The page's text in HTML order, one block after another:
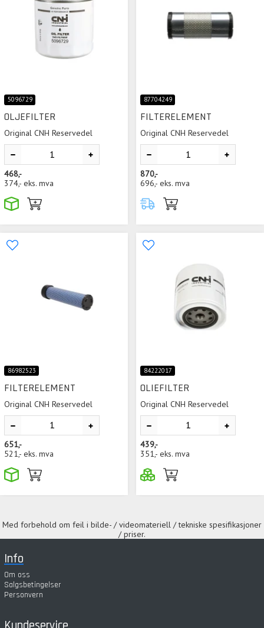
5096729
OLJEFILTER
Original CNH Reservedel
468,-
374,- eks. mva
87704249
FILTERELEMENT
Original CNH Reservedel
870,-
696,- eks. mva
86982523
FILTERELEMENT
Original CNH Reservedel
651,-
521,- eks. mva
84222017
OLIEFILTER
Original CNH Reservedel
439,-
351,- eks. mva
Med forbehold om feil i bilde- / videomateriell / tekniske spesifikasjoner
/ priser.
Info
Om oss
Salgsbetingelser
Personvern